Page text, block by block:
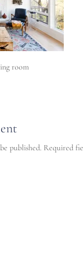
room
published. Required